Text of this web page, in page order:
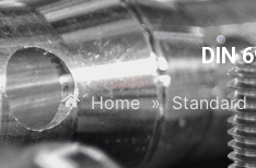
DIN
Home » Standard